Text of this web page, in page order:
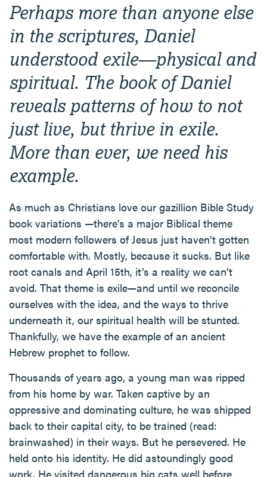
Perhaps more than anyone else
in the scriptures, Daniel
understood exile—physical and
spiritual. The book of Daniel
reveals patterns of how to not
just live, but thrive in exile.
More than ever, we need his
example.
As much as Christians love our gazillion Bible Study
book variations —there’s a major Biblical theme
most modern followers of Jesus just haven’t gotten
comfortable with. Mostly, because it sucks. But like
root canals and April 15th, it’s a reality we can’t
avoid. That theme is exile—and until we reconcile
ourselves with the idea, and the ways to thrive
underneath it, our spiritual health will be stunted.
Thankfully, we have the example of an ancient
Hebrew prophet to follow.
Thousands of years ago, a young man was ripped
from his home by war. Taken captive by an
oppressive and dominating culture, he was shipped
back to their capital city, to be trained (read:
brainwashed) in their ways. But he persevered. He
held onto his identity. He did astoundingly good
work. He visited dangerous big cats well before